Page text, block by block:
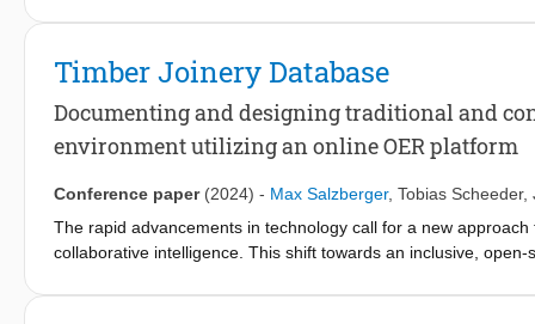
interiors. Together they outline standards, testing pathways,
calculable, re-deployable elements. The result is a clear call
connections reversible, and align architectural expression with
Timber Joinery Database
Documenting and designing traditional and
environment utilizing an online OER platform
Conference paper (2024) - Max Salzberger, Tobias Scheeder,
The rapid advancements in technology call for a new
collaborative intelligence. This shift towards an inclusive,
advancements have revived interest in timber joints,